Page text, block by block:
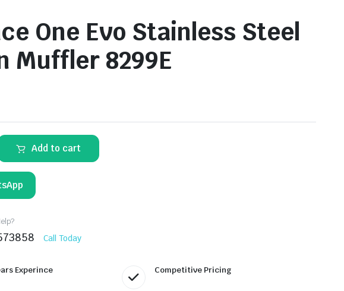
One Evo Stainless Steel
Muffler 8299E
Add to cart
Call Today
Experince Competitive Pricing